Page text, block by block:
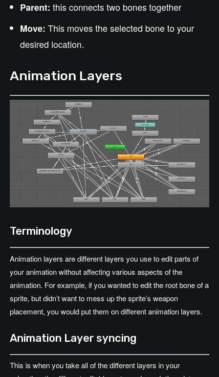
Parent: this connects two bones together
Move: This moves the selected bone to your
desired location.
Animation Layers
Terminology
Animation layers are different layers you use to edit parts of
your animation without affecting various aspects of the
animation. For example, if you wanted to edit the root bone of a
sprite, but didn’t want to mess up the sprite’s weapon
placement, you would put them on different animation layers.
Animation Layer syncing
This is when you take all of the different layers in your